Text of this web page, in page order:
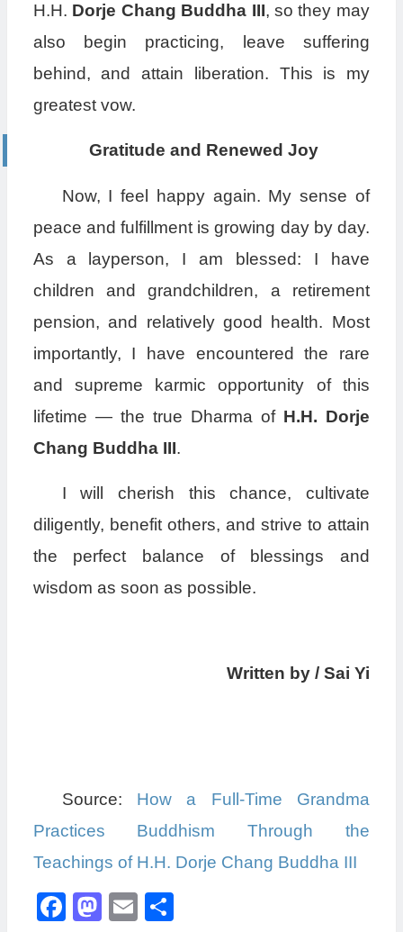
H.H. Dorje Chang Buddha III, so they may
also begin practicing, leave suffering
behind, and attain liberation. This is my
greatest vow.
Gratitude and Renewed Joy
Now, I feel happy again. My sense of
peace and fulfillment is growing day by day.
As a layperson, I am blessed: I have
children and grandchildren, a retirement
pension, and relatively good health. Most
importantly, I have encountered the rare
and supreme karmic opportunity of this
lifetime — the true Dharma of H.H. Dorje
Chang Buddha III.
I will cherish this chance, cultivate
diligently, benefit others, and strive to attain
the perfect balance of blessings and
wisdom as soon as possible.
Written by / Sai Yi
Source: How a Full-Time Grandma
Practices Buddhism Through the
Teachings of H.H. Dorje Chang Buddha III
Facebook
Mastodon
Email